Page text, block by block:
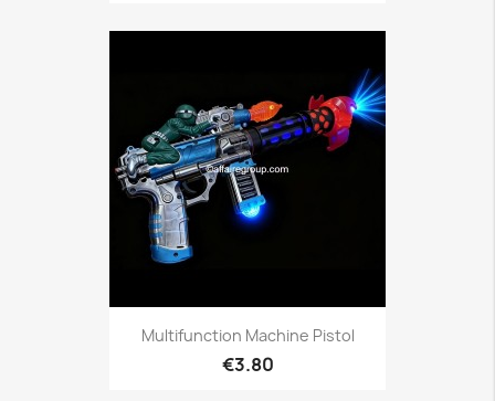
Multifunction Machine Pistol
€3.80